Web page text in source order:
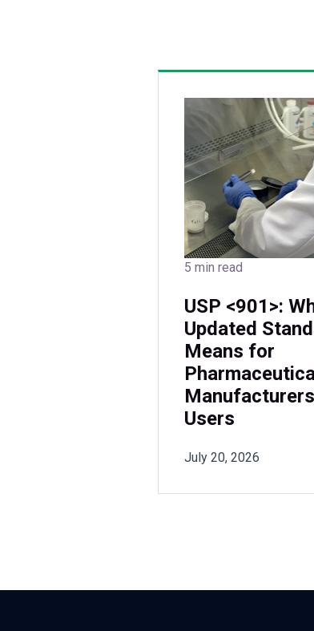
5 min read
USP <901>:
Updated
Means for
Users
July 20, 2026